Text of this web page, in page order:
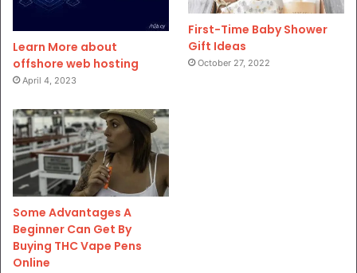
Learn More about
offshore web hosting
April 4, 2023
First-Time Baby Shower
Gift Ideas
October 27, 2022
Some Advantages A
Beginner Can Get By
Buying THC Vape Pens
Online